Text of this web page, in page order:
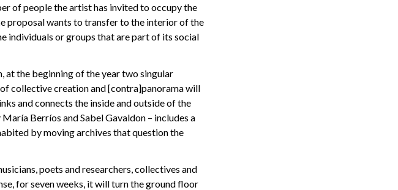
of people the artist has invited to occupy the
proposal wants to transfer to the interior of the
individuals or groups that are part of its social
the beginning of the year two singular
collective creation and [contra]panorama will
and connects the inside and outside of the
Berríos and Sabel Gavaldon – includes a
by moving archives that question the
poets and researchers, collectives and
for seven weeks, it will turn the ground floor